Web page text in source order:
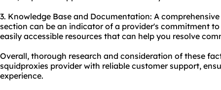
3. Knowledge Base and Documentation: A
section can be an indicator of a provider's commitment
easily accessible resources that can help you resolve
Overall, thorough research and consideration of these
squidproxies provider with reliable customer support,
experience.